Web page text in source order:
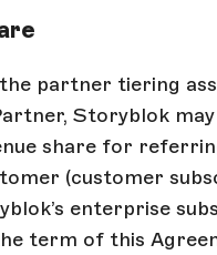
partner tiering
Storyblok
share for
(customer
enterprise
term of this